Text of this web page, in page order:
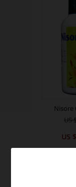
Nisore
US
US